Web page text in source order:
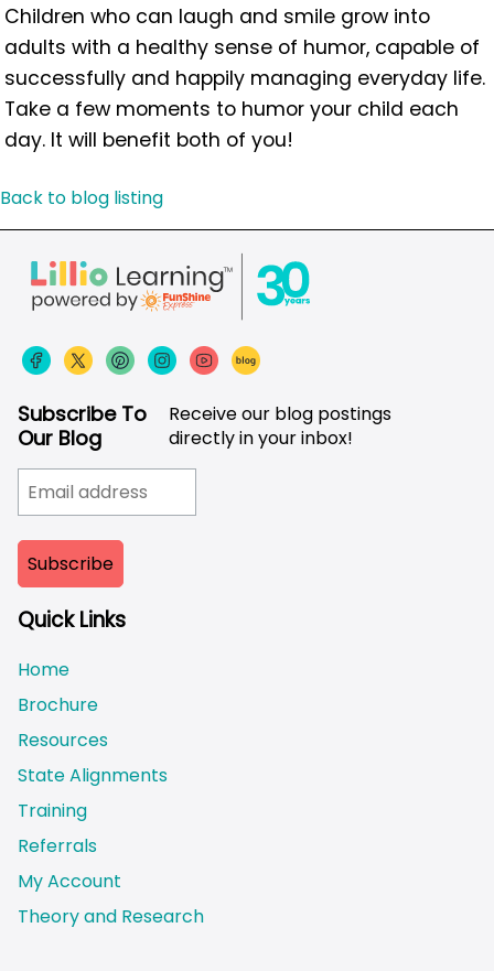
Children who can laugh and smile grow into
adults with a healthy sense of humor, capable of
successfully and happily managing everyday life.
Take a few moments to humor your child each
day. It will benefit both of you!
Back to blog listing
Subscribe To
Our Blog
Receive our blog postings
directly in your inbox!
Quick Links
Home
Brochure
Resources
State Alignments
Training
Referrals
My Account
Theory and Research